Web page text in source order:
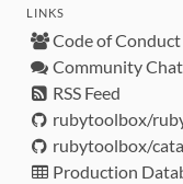
LINKS
Code of Conduct
Community
RSS Feed
rubytoolbox/
rubytoolbox/
Production